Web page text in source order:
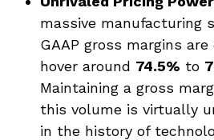
massive manufacturing
GAAP gross margins
hover around 74.5% to
Maintaining a gross
this volume is virtually
in the history of